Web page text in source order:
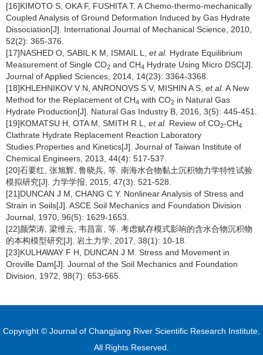
[16]KIMOTO S, OKA F, FUSHITA T. A Chemo-thermo-mechanically
Coupled Analysis of Ground Deformation Induced by Gas Hydrate
Dissociation[J]. International Journal of Mechanical Science, 2010,
52(2): 365-376.
[17]NASHED O, SABIL K M, ISMAIL L, et al. Hydrate Equilibrium
Measurement of Single CO2 and CH4 Hydrate Using Micro DSC[J].
Journal of Applied Sciences, 2014, 14(23): 3364-3368.
[18]KHLEHNIKOV V N, ANRONOVS S V, MISHIN A S, et al. A New
Method for the Replacement of CH4 with CO2 in Natural Gas
Hydrate Production[J]. Natural Gas Industry B, 2016, 3(5): 445-451.
[19]KOMATSU H, OTA M, SMITH R L, et al. Review of CO2-CH4
Clathrate Hydrate Replacement Reaction Laboratory
Studies:Properties and Kinetics[J]. Journal of Taiwan Institute of
Chemical Engineers, 2013, 44(4): 517-537.
[20]石要红, 张旭辉, 鲁晓兵, 等. 南海水合物黏土沉积物力学特性试验
模拟研究[J]. 力学学报, 2015, 47(3): 521-528.
[21]DUNCAN J M, CHANG C Y. Nonlinear Analysis of Stress and
Strain in Soils[J]. ASCE Soil Mechanics and Foundation Division
Journal, 1970, 96(5): 1629-1653.
[22]颜荣涛, 梁维云, 韦昌富, 等. 考虑赋存模式影响的含水合物沉积物
的本构模型研究[J]. 岩土力学, 2017, 38(1): 10-18.
[23]KULHAWAY F H, DUNCAN J M. Stress and Movement in
Oroville Dam[J]. Journal of the Soil Mechanics and Foundation
Division, 1972, 98(7): 653-665.
Copyright © Journal of Changjiang River Scientific Research Institute,
All Rights Reserved.